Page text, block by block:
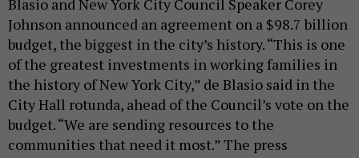
Johnson announced an agreement on a $98.7 billion
budget, the biggest in the city’s history. “This is one
of the greatest investments in working families in
the history of New York City,” de Blasio said in the
City Hall rotunda, ahead of the Council’s vote on the
budget. “We are sending resources to the
communities that need it most.” The press